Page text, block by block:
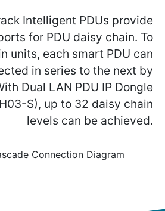
Intelligent PDUs provide
for PDU daisy chain. To
units, each smart PDU can
in series to the next by
Dual LAN PDU IP Dongle
S), up to 32 daisy chain
levels can be achieved.